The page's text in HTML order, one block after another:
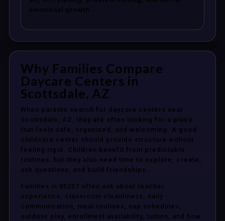
emotional growth.
Why Families Compare
Daycare Centers in
Scottsdale, AZ
When parents search for daycare centers near
Scottsdale, AZ, they are often looking for a place
that feels safe, organized, and welcoming. A good
childcare center should provide structure without
feeling rigid. Children benefit from predictable
routines, but they also need time to explore, create,
ask questions, and build friendships.
Families in 85257 often ask about teacher
experience, classroom cleanliness, daily
communication, meal routines, nap schedules,
outdoor play, enrollment availability, tuition, and how